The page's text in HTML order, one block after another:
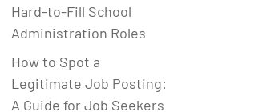
Hard-to-Fill School
Administration Roles
How to Spot a
Legitimate Job Posting:
A Guide for Job Seekers